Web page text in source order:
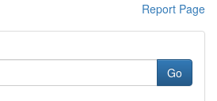
Report Page
Go